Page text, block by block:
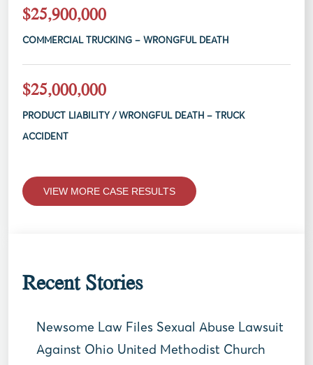
$25,900,000
COMMERCIAL TRUCKING – WRONGFUL DEATH
$25,000,000
PRODUCT LIABILITY / WRONGFUL DEATH – TRUCK
ACCIDENT
VIEW MORE CASE RESULTS
Recent Stories
Newsome Law Files Sexual Abuse Lawsuit
Against Ohio United Methodist Church